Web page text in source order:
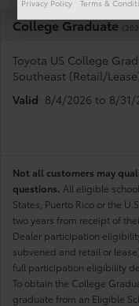
College Graduate
Toyota US College
Southeast (Retail/
Valid: 8/4/2026 to 8/31/
Not all customers may
questions. All eligible
States, Puerto Rico or the
two years from receipt of
Dealer participation
subvened and retail or
full participation eligibility
To obtain the College
graduate from an Eligible
Privacy Policy Terms &